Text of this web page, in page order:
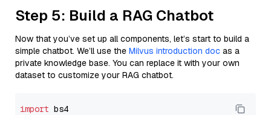
Step 5: Build a RAG Chatbot
Now that you’ve set up all components, let’s start to build a
simple chatbot. We’ll use the Milvus introduction doc as a
private knowledge base. You can replace it with your own
dataset to customize your RAG chatbot.
import